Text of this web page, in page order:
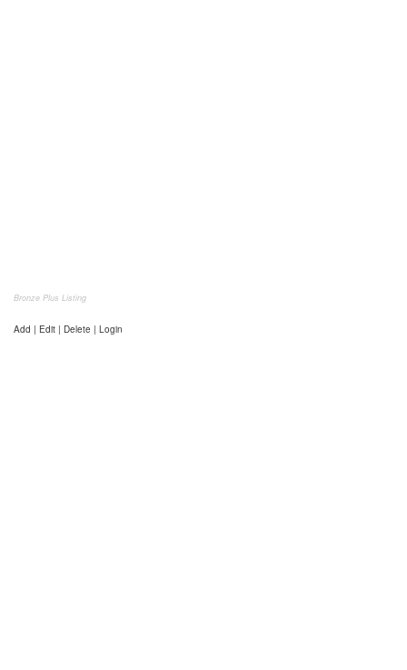
Bronze Plus Listing
Add | Edit | Delete | Login